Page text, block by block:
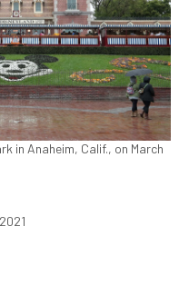
in Anaheim, Calif., on March